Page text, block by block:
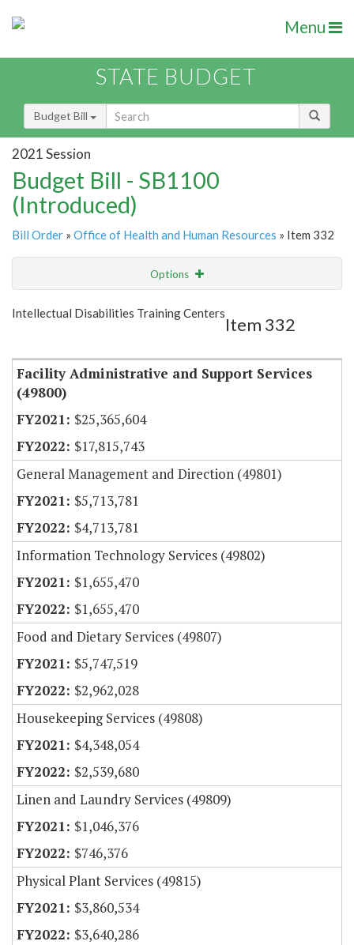
Menu
STATE BUDGET
Budget Bill
2021 Session
Budget Bill - SB1100
(Introduced)
Bill Order » Office of Health and Human Resources » Item 332
Options
Show Highlight Email
Intellectual Disabilities Training Centers
Item 332
Facility Administrative and Support Services
(49800)
$25,365,604
$17,815,743
General Management and Direction (49801)
$5,713,781
$4,713,781
Information Technology Services (49802)
$1,655,470
$1,655,470
Food and Dietary Services (49807)
$5,747,519
$2,962,028
Housekeeping Services (49808)
$4,348,054
$2,539,680
Linen and Laundry Services (49809)
$1,046,376
$746,376
Physical Plant Services (49815)
$3,860,534
$3,640,286